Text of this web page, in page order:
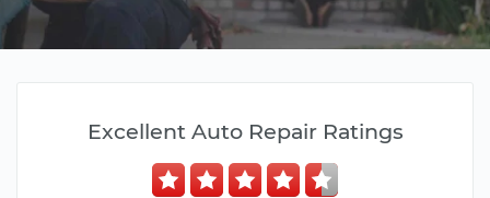
Excellent Auto Repair Ratings